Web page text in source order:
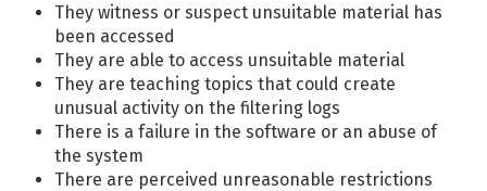
They witness or suspect unsuitable material has
been accessed
They are able to access unsuitable material
They are teaching topics that could create
unusual activity on the filtering logs
There is a failure in the software or an abuse of
the system
There are perceived unreasonable restrictions